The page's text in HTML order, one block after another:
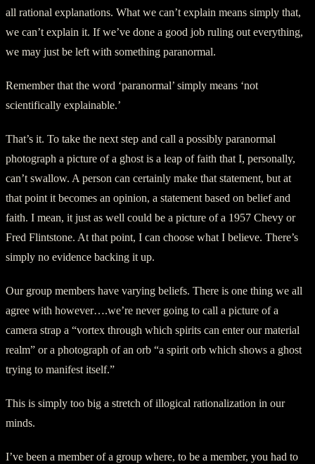
all rational explanations. What we can’t explain means simply that,
we can’t explain it. If we’ve done a good job ruling out everything,
we may just be left with something paranormal.
Remember that the word ‘paranormal’ simply means ‘not
scientifically explainable.’
That’s it. To take the next step and call a possibly paranormal
photograph a picture of a ghost is a leap of faith that I, personally,
can’t swallow. A person can certainly make that statement, but at
that point it becomes an opinion, a statement based on belief and
faith. I mean, it just as well could be a picture of a 1957 Chevy or
Fred Flintstone. At that point, I can choose what I believe. There’s
simply no evidence backing it up.
Our group members have varying beliefs. There is one thing we all
agree with however….we’re never going to call a picture of a
camera strap a “vortex through which spirits can enter our material
realm” or a photograph of an orb “a spirit orb which shows a ghost
trying to manifest itself.”
This is simply too big a stretch of illogical rationalization in our
minds.
I’ve been a member of a group where, to be a member, you had to